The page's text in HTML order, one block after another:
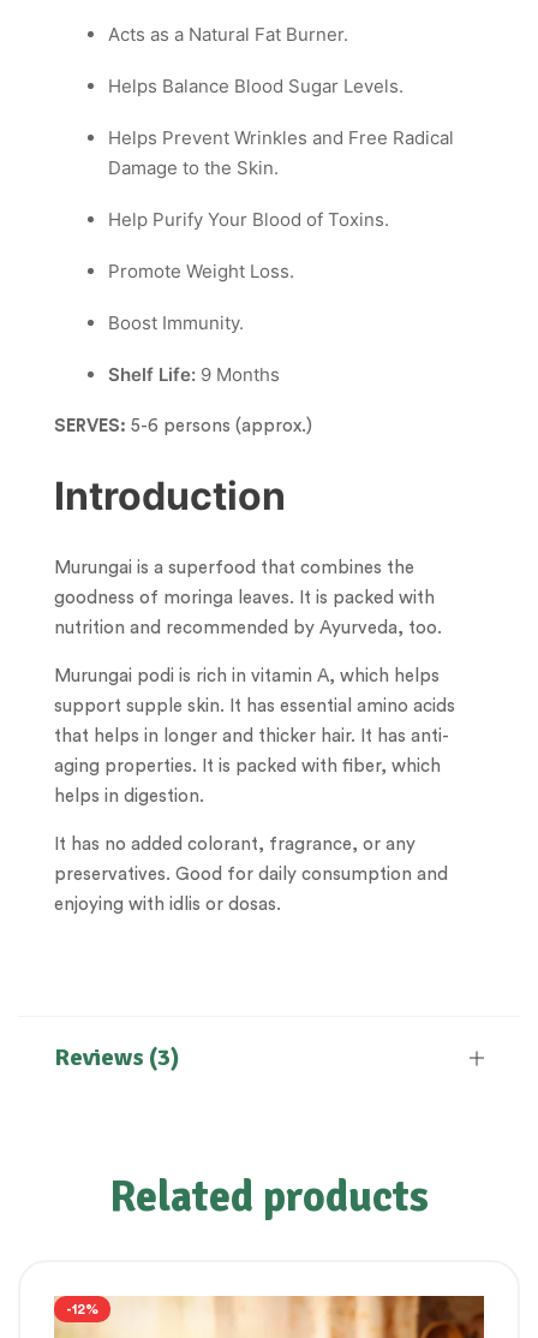
︎Acts as a Natural Fat Burner.
Helps Balance Blood Sugar Levels.
Helps Prevent Wrinkles and Free Radical
Damage to the Skin.
Help Purify Your Blood of Toxins.
Promote Weight Loss.
︎Boost Immunity.
Shelf Life: 9 Months
SERVES: 5-6 persons (approx.)
Introduction
Murungai is a superfood that combines the
goodness of moringa leaves. It is packed with
nutrition and recommended by Ayurveda, too.
Murungai podi is rich in vitamin A, which helps
support supple skin. It has essential amino acids
that helps in longer and thicker hair. It has anti-
aging properties. It is packed with fiber, which
helps in digestion.
It has no added colorant, fragrance, or any
preservatives. Good for daily consumption and
enjoying with idlis or dosas.
Reviews (3)
Related products
-12%